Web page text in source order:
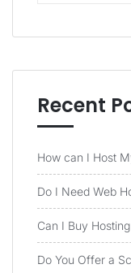
Recent
How can I Host
Do I Need Web
Can I Buy
Do You Offer a